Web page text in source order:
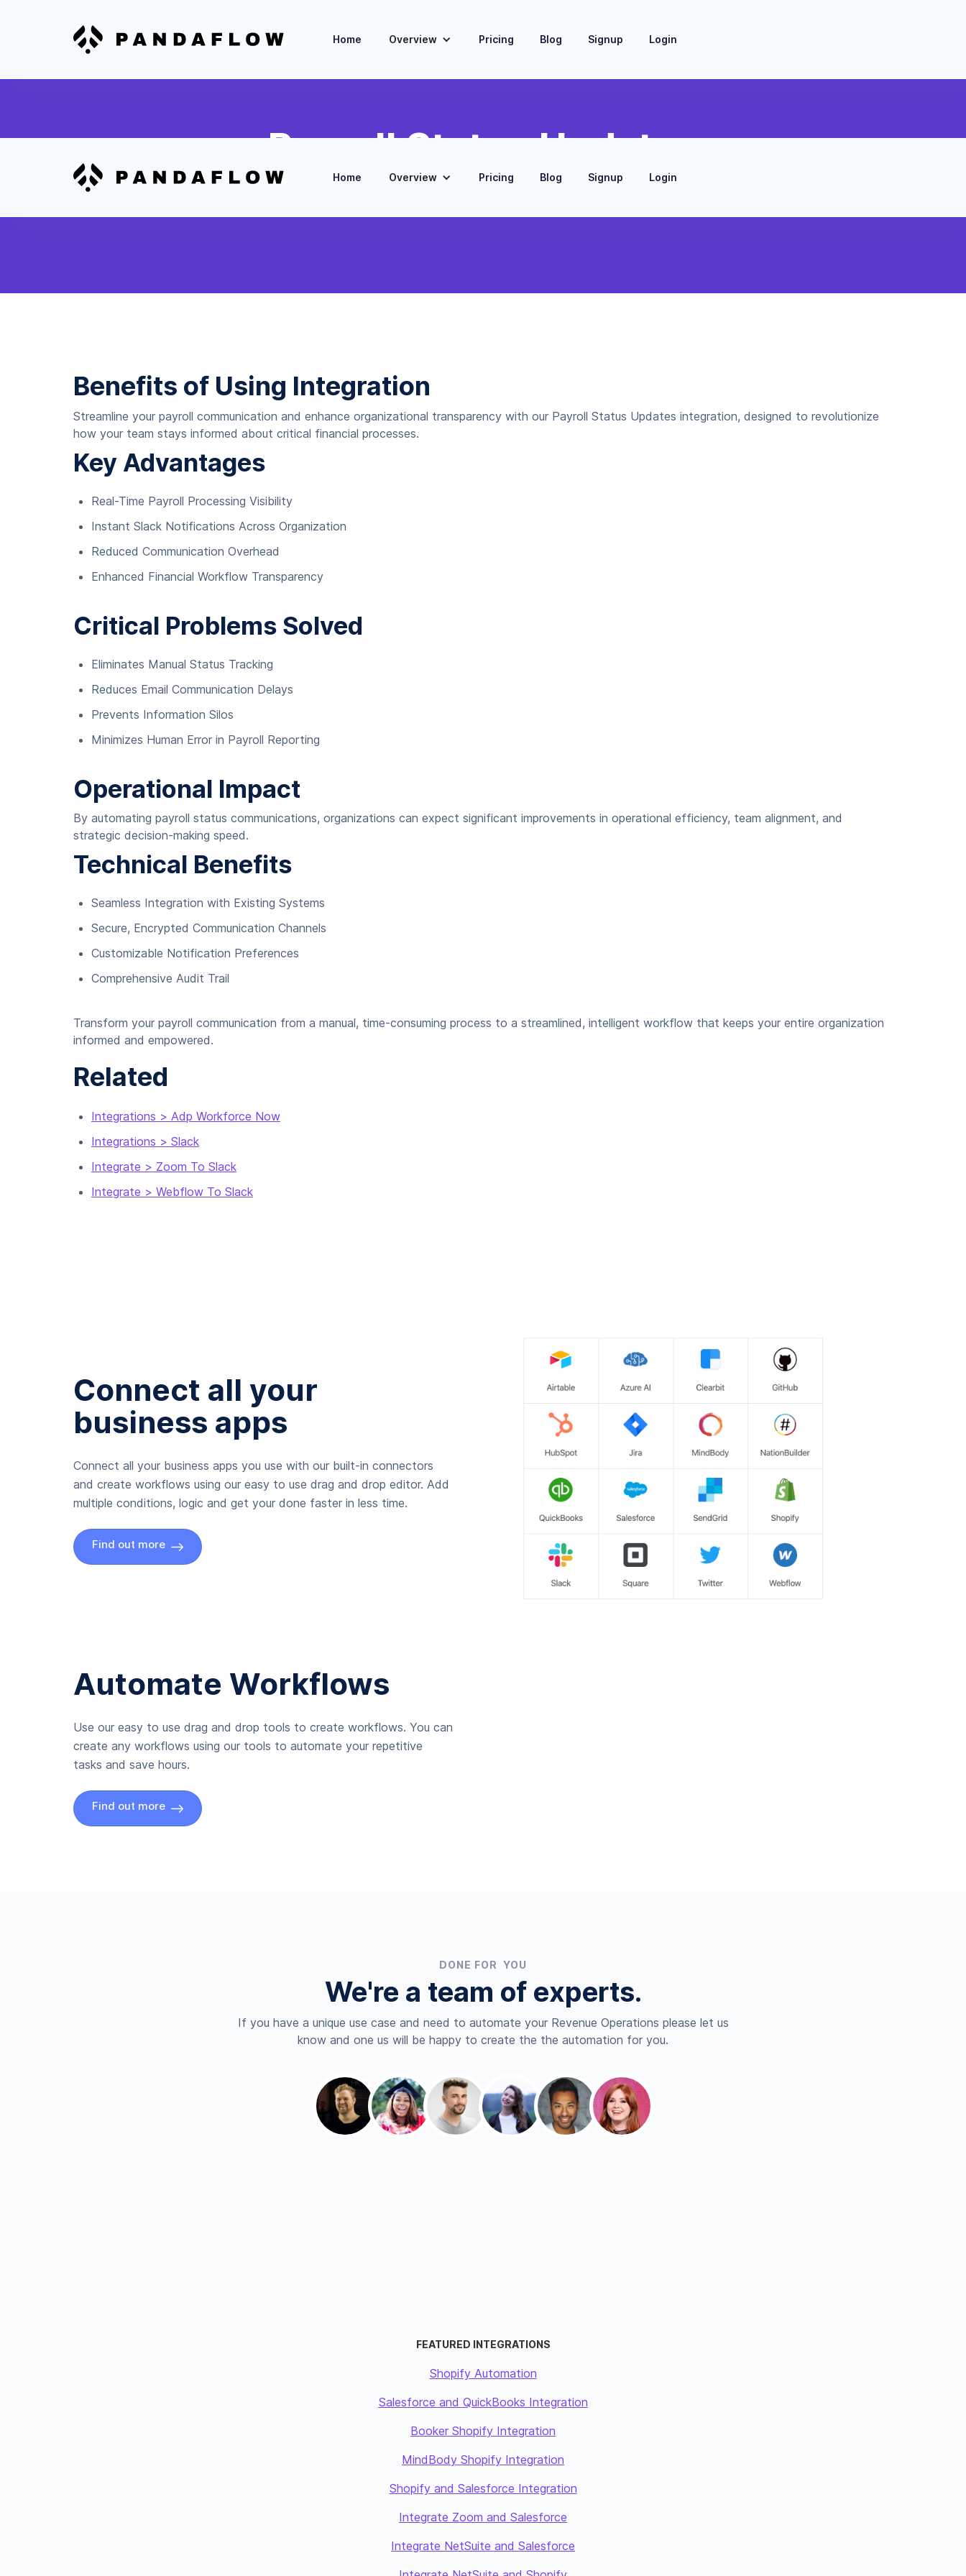
Home Overview Pricing Blog Signup Login
Home Overview Pricing Blog Signup Login
Payroll Status Updates
Send automated Slack messages about payroll processing
Benefits of Using Integration
Streamline your payroll communication and enhance organizational transparency with our Payroll Status Updates integration, designed to revolutionize
how your team stays informed about critical financial processes.
Key Advantages
Real-Time Payroll Processing Visibility
Instant Slack Notifications Across Organization
Reduced Communication Overhead
Enhanced Financial Workflow Transparency
Critical Problems Solved
Eliminates Manual Status Tracking
Reduces Email Communication Delays
Prevents Information Silos
Minimizes Human Error in Payroll Reporting
Operational Impact
By automating payroll status communications, organizations can expect significant improvements in operational efficiency, team alignment, and
strategic decision-making speed.
Technical Benefits
Seamless Integration with Existing Systems
Secure, Encrypted Communication Channels
Customizable Notification Preferences
Comprehensive Audit Trail
Transform your payroll communication from a manual, time-consuming process to a streamlined, intelligent workflow that keeps your entire organization
informed and empowered.
Related
Integrations > Adp Workforce Now
Integrations > Slack
Integrate > Zoom To Slack
Integrate > Webflow To Slack
Connect all your
business apps
Connect all your business apps you use with our built-in connectors
and create workflows using our easy to use drag and drop editor. Add
multiple conditions, logic and get your done faster in less time.
Find out more
Automate Workflows
Use our easy to use drag and drop tools to create workflows. You can
create any workflows using our tools to automate your repetitive
tasks and save hours.
Find out more
DONE FOR YOU
We're a team of experts.
If you have a unique use case and need to automate your Revenue Operations please let us
know and one us will be happy to create the the automation for you.
FEATURED INTEGRATIONS
Shopify Automation
Salesforce and QuickBooks Integration
Booker Shopify Integration
MindBody Shopify Integration
Shopify and Salesforce Integration
Integrate Zoom and Salesforce
Integrate NetSuite and Salesforce